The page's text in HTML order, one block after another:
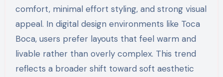
comfort, minimal effort styling, and strong visual
appeal. In digital design environments like Toca
Boca, users prefer layouts that feel warm and
livable rather than overly complex. This trend
reflects a broader shift toward soft aesthetic